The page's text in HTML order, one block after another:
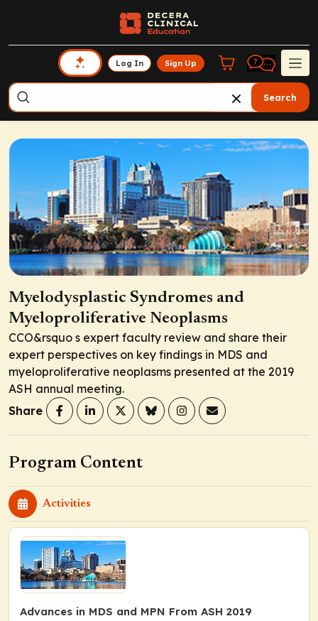
Log In Sign Up
Search
Myelodysplastic Syndromes and
Myeloproliferative Neoplasms
CCO&rsquo s expert faculty review and share their
expert perspectives on key findings in MDS and
myeloproliferative neoplasms presented at the 2019
ASH annual meeting.
Share
Program Content
Activities
Advances in MDS and MPN From ASH 2019